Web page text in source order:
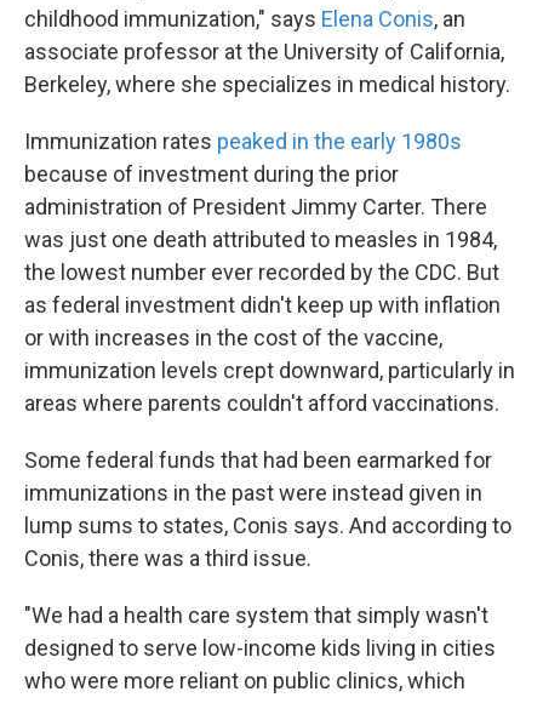
childhood immunization," says Elena Conis, an
associate professor at the University of California,
Berkeley, where she specializes in medical history.
Immunization rates peaked in the early 1980s
because of investment during the prior
administration of President Jimmy Carter. There
was just one death attributed to measles in 1984,
the lowest number ever recorded by the CDC. But
as federal investment didn't keep up with inflation
or with increases in the cost of the vaccine,
immunization levels crept downward, particularly in
areas where parents couldn't afford vaccinations.
Some federal funds that had been earmarked for
immunizations in the past were instead given in
lump sums to states, Conis says. And according to
Conis, there was a third issue.
"We had a health care system that simply wasn't
designed to serve low-income kids living in cities
who were more reliant on public clinics, which